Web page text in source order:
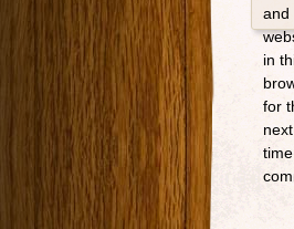
and
in
for
next